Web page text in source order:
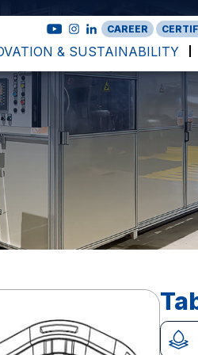
CAREER
& SUSTAINABILITY